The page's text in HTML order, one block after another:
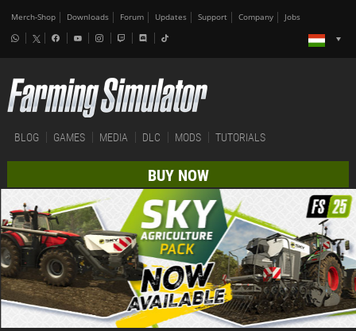
Merch-Shop Downloads Forum Updates Support Company Jobs
BLOG GAMES MEDIA DLC MODS TUTORIALS
BUY NOW